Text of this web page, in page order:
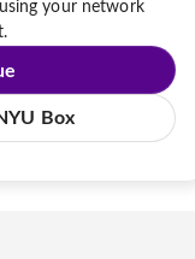
your network
Box